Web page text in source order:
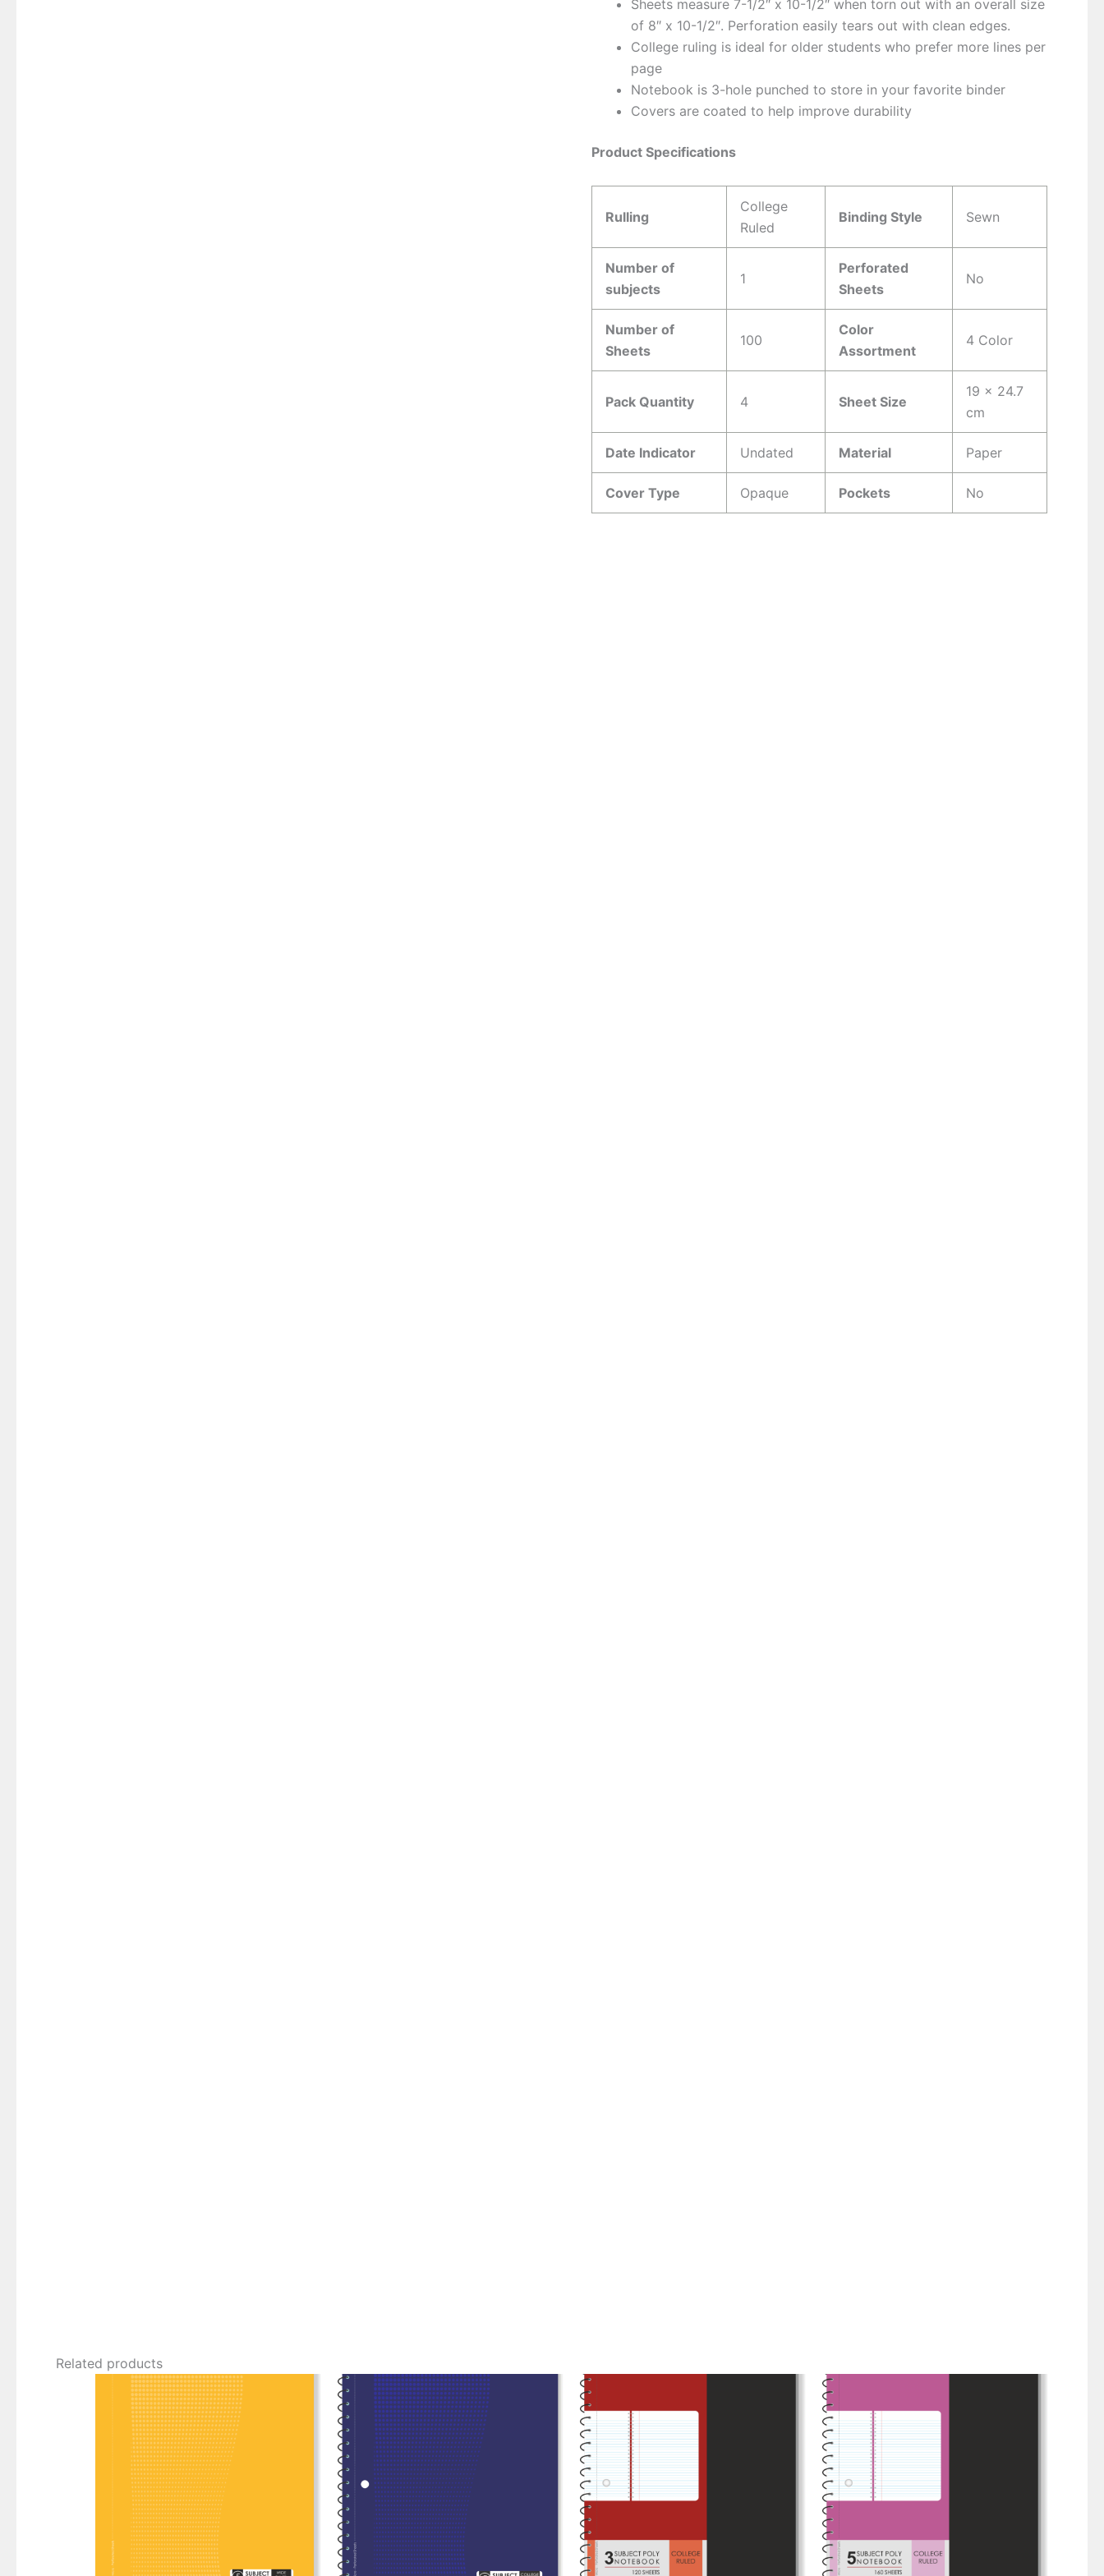
Sheets measure 7-1/2″ x 10-1/2″ when torn out with an overall size
of 8″ x 10-1/2″. Perforation easily tears out with clean edges.
College ruling is ideal for older students who prefer more lines per
page
Notebook is 3-hole punched to store in your favorite binder
Covers are coated to help improve durability
Product Specifications
Rulling
College
Ruled
Binding Style Sewn
Number of
subjects
1
Perforated
Sheets
No
Number of
Sheets
100
Color
Assortment
4 Color
Pack Quantity 4 Sheet Size
19 x 24.7
cm
Date Indicator Undated Material Paper
Cover Type Opaque Pockets No
Related products